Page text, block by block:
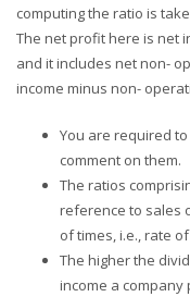
computing the ratio is
The net profit here is net
and it includes net non-
income minus non-
You are required
comment on them.
The ratios
reference to sales
of times, i.e., rate
The higher the
income a